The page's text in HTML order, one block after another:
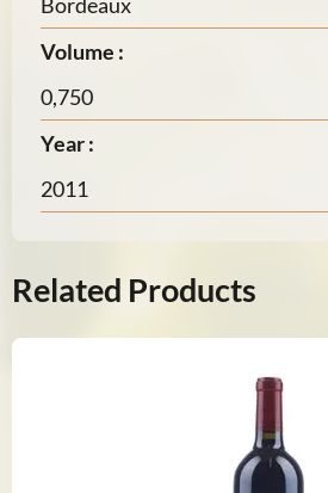
Volume :
0,750
Year :
2011
Related Products